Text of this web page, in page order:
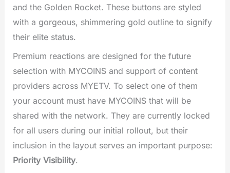
and the Golden Rocket. These buttons are styled
with a gorgeous, shimmering gold outline to signify
their elite status.
Premium reactions are designed for the future
selection with MYCOINS and support of content
providers across MYETV. To select one of them
your account must have MYCOINS that will be
shared with the network. They are currently locked
for all users during our initial rollout, but their
inclusion in the layout serves an important purpose:
Priority Visibility.